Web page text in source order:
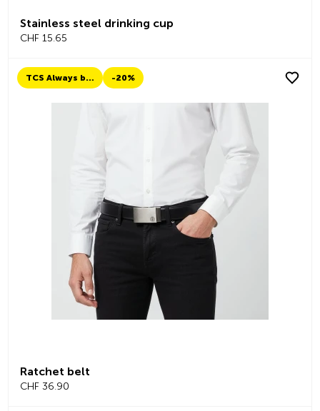
Stainless steel drinking cup
CHF 15.65
TCS Always by my side -20%
Ratchet belt
CHF 36.90